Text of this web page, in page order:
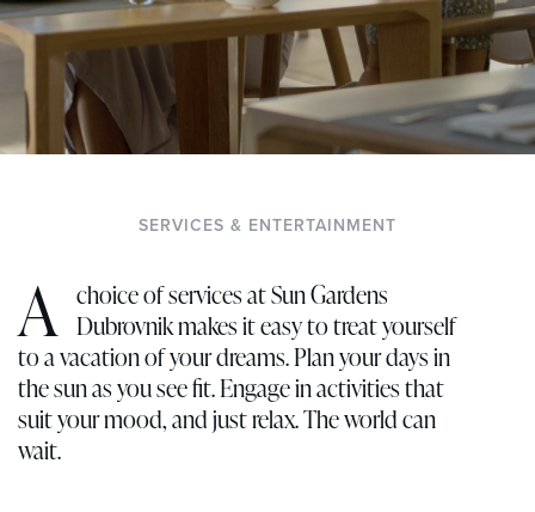
SERVICES & ENTERTAINMENT
A choice of services at Sun Gardens
Dubrovnik makes it easy to treat yourself
to a vacation of your dreams. Plan your days in
the sun as you see fit. Engage in activities that
suit your mood, and just relax. The world can
wait.